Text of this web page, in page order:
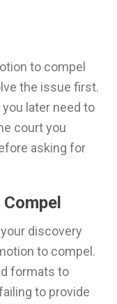
to compel
the issue first.
later need to
court you
asking for
discovery
to compel.
formats to
to provide